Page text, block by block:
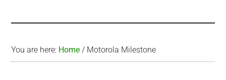
You are here: Home / Motorola Milestone